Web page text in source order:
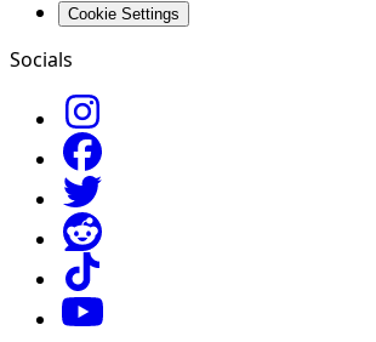
Cookie Settings
Socials